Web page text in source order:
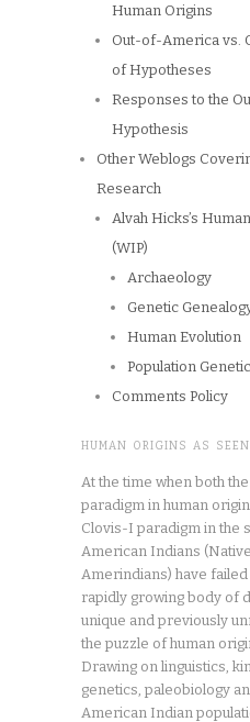
Human Origins
Out-of-America vs.
of Hypotheses
Responses to the
Hypothesis
Other Weblogs
Research
Alvah Hicks’s
(WIP)
Archaeology
Genetic
Human Evolution
Population
Comments Policy
HUMAN ORIGINS AS
At the time when both
paradigm in human
Clovis-I paradigm in the
American Indians
Amerindians) have
rapidly growing body of
unique and previously
the puzzle of human
Drawing on linguistics,
genetics, paleobiology
American Indian